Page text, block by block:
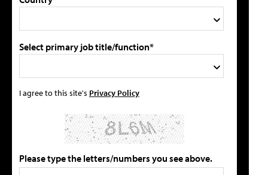
Select primary job title/function*
I agree to this site's Privacy Policy
Please type the letters/numbers you see above.